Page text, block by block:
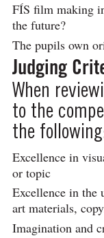
FÍS film making
the future?
The pupils own
Judging
When
to the
the
Excellence in
or topic
Excellence in the
art materials,
Imagination and